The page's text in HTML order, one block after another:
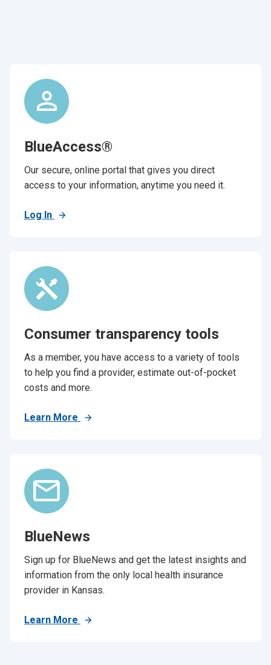
BlueAccess®
Our secure, online portal that gives you direct
access to your information, anytime you need it.
Log In
Consumer transparency tools
As a member, you have access to a variety of tools
to help you find a provider, estimate out-of-pocket
costs and more.
Learn More
BlueNews
Sign up for BlueNews and get the latest insights and
information from the only local health insurance
provider in Kansas.
Learn More